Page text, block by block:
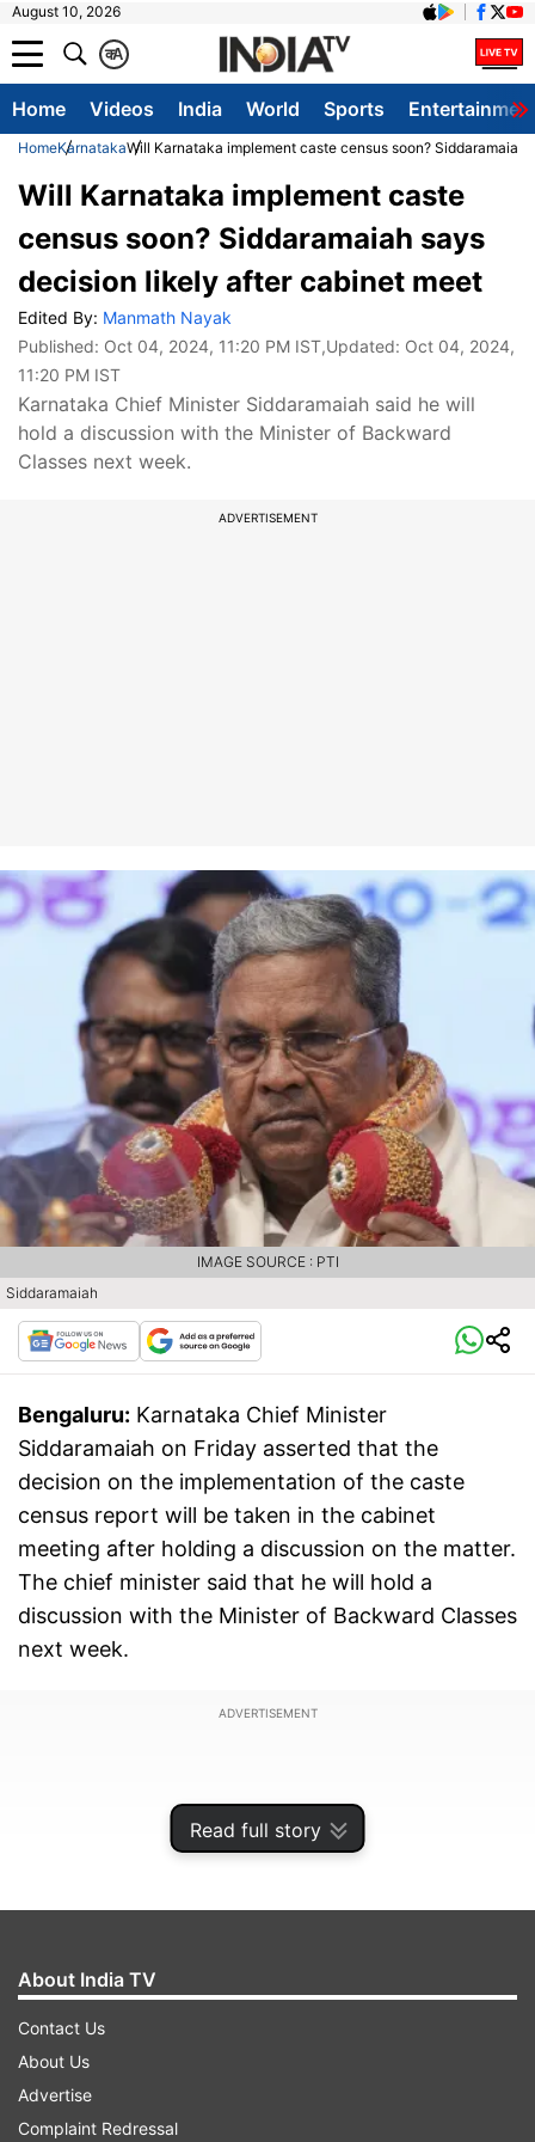
August 10, 2026
A
क
Home Videos India World Sports
HomeKarnatakaWill Karnataka implement caste census soon?
Read full story
Will Karnataka implement caste
census soon? Siddaramaiah says
decision likely after cabinet meet
Edited By: Manmath Nayak
Published: Oct 04, 2024, 11:20 PM IST,Updated: Oct 04, 2024,
11:20 PM IST
Karnataka Chief Minister Siddaramaiah said he will
hold a discussion with the Minister of Backward
Classes next week.
ADVERTISEMENT
Siddaramaiah
IMAGE SOURCE : PTI
Bengaluru: Karnataka Chief Minister
Siddaramaiah on Friday asserted that the
decision on the implementation of the caste
census report will be taken in the cabinet
meeting after holding a discussion on the matter.
The chief minister said that he will hold a
discussion with the Minister of Backward Classes
next week.
ADVERTISEMENT
The caste census report in Congress-ruled
Karnataka was submitted to the government in
About India TV
Contact Us
About Us
Advertise
Complaint Redressal